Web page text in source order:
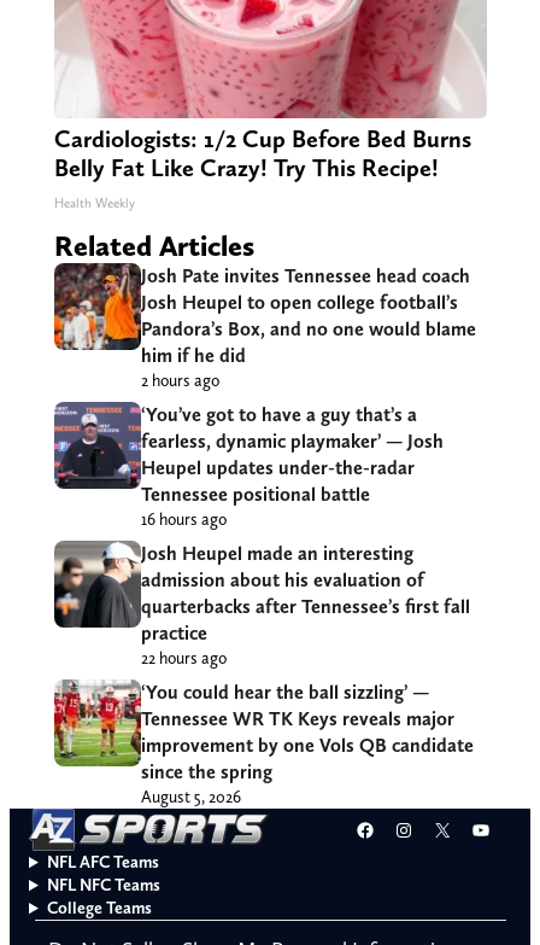
Cardiologists: 1/2 Cup Before Bed Burns
Belly Fat Like Crazy! Try This Recipe!
Health Weekly
Related Articles
Josh Pate invites Tennessee head coach
Josh Heupel to open college football’s
Pandora’s Box, and no one would blame
him if he did
2 hours ago
‘You’ve got to have a guy that’s a
fearless, dynamic playmaker’ — Josh
Heupel updates under-the-radar
Tennessee positional battle
16 hours ago
Josh Heupel made an interesting
admission about his evaluation of
quarterbacks after Tennessee’s first fall
practice
22 hours ago
‘You could hear the ball sizzling’ —
Tennessee WR TK Keys reveals major
improvement by one Vols QB candidate
since the spring
August 5, 2026
Facebook
Instagram
X
NFL AFC Teams
NFL NFC Teams
College Teams